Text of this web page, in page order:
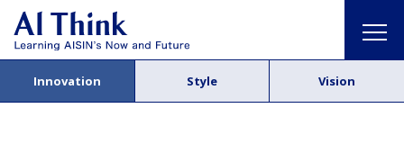
Innovation Style Vision